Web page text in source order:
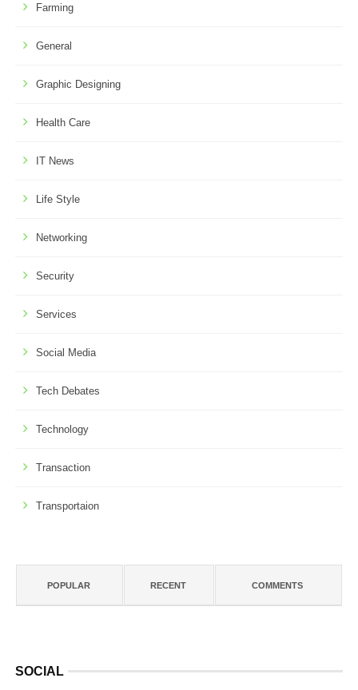
Farming
General
Graphic Designing
Health Care
IT News
Life Style
Networking
Security
Services
Social Media
Tech Debates
Technology
Transaction
Transportaion
POPULAR RECENT COMMENTS
SOCIAL